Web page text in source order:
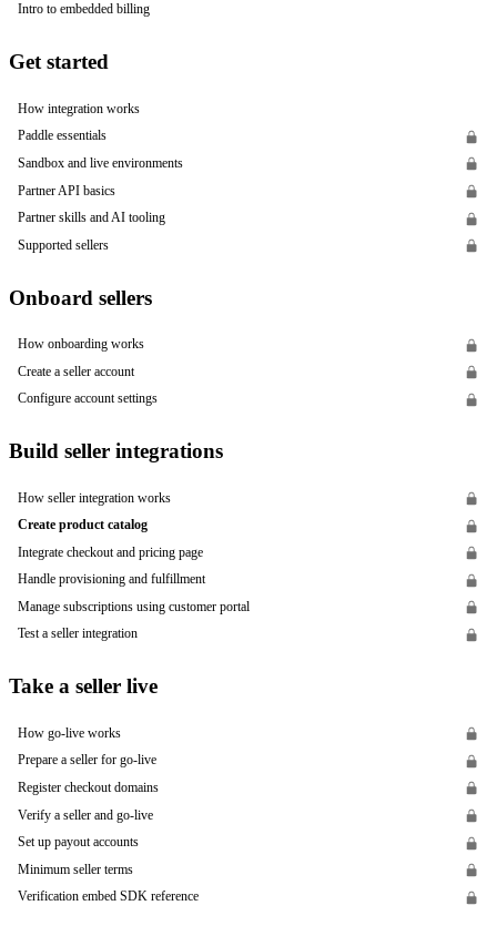
Intro to embedded billing
Get started
How integration works
Paddle essentials
Sandbox and live environments
Partner API basics
Partner skills and AI tooling
Supported sellers
Onboard sellers
How onboarding works
Create a seller account
Configure account settings
Build seller integrations
How seller integration works
Create product catalog
Integrate checkout and pricing page
Handle provisioning and fulfillment
Manage subscriptions using customer portal
Test a seller integration
Take a seller live
How go-live works
Prepare a seller for go-live
Register checkout domains
Verify a seller and go-live
Set up payout accounts
Minimum seller terms
Verification embed SDK reference